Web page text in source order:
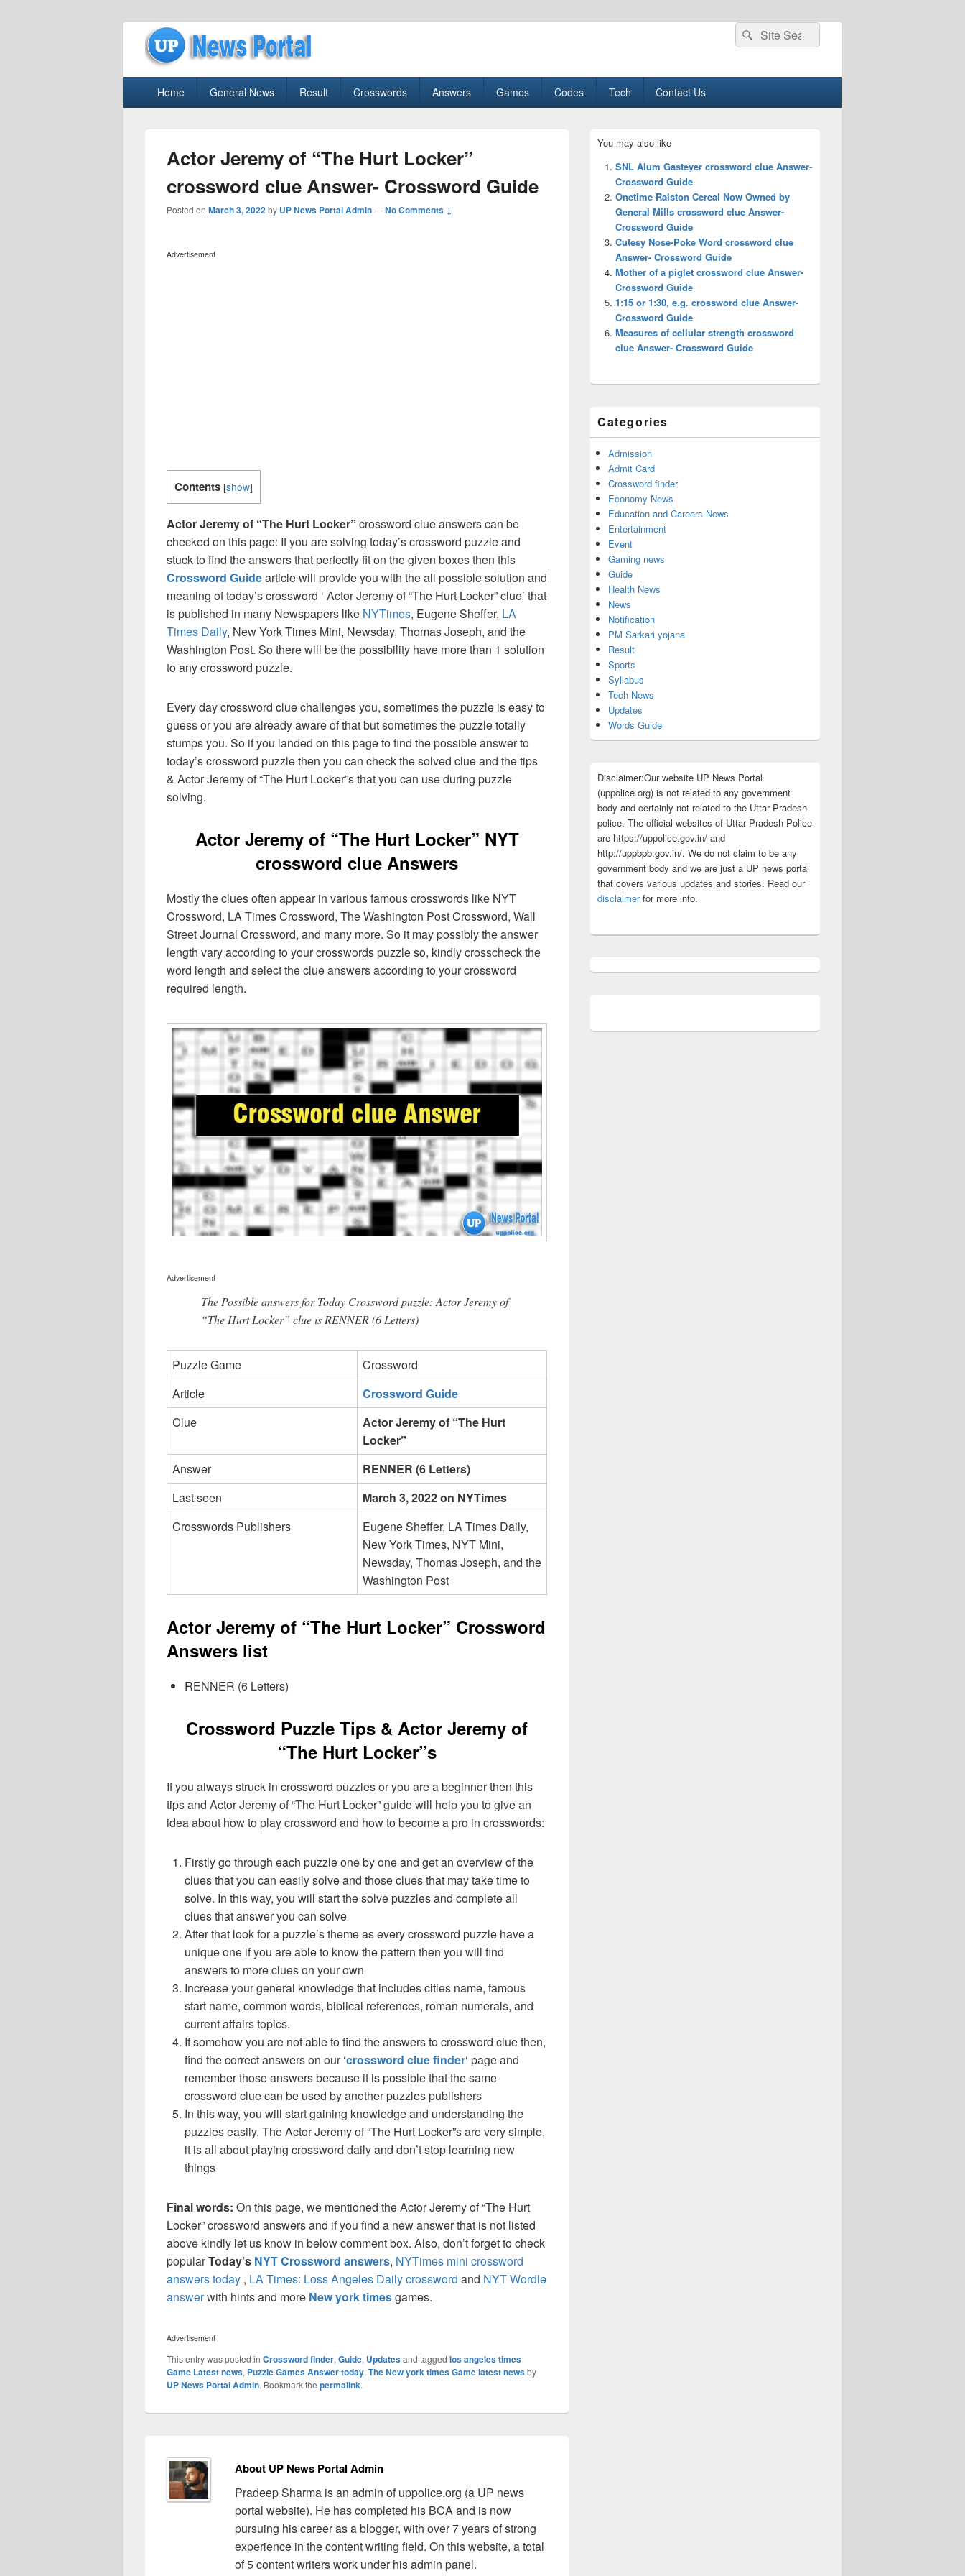
uppolice.org
Search
for:
Search
Home General News Result Crosswords Answers Games Codes Tech Contact Us
Actor Jeremy of “The Hurt Locker”
crossword clue Answer- Crossword Guide
Posted on March 3, 2022by UP News Portal Admin—No Comments ↓
Advertisement
Contents [show]
Actor Jeremy of “The Hurt Locker” crossword clue answers can be
checked on this page: If you are solving today’s crossword puzzle and
stuck to find the answers that perfectly fit on the given boxes then this
Crossword Guidearticle will provide you with the all possible solution and
meaning of today’s crossword ‘ Actor Jeremy of “The Hurt Locker” clue’ that
is published in many Newspapers like NYTimes, Eugene Sheffer, LA
Times Daily, New York Times Mini, Newsday, Thomas Joseph, and the
Washington Post. So there will be the possibility have more than 1 solution
to any crossword puzzle.
Every day crossword clue challenges you, sometimes the puzzle is easy to
guess or you are already aware of that but sometimes the puzzle totally
stumps you. So if you landed on this page to find the possible answer to
today’s crossword puzzle then you can check the solved clue and the tips
& Actor Jeremy of “The Hurt Locker”s that you can use during puzzle
solving.
Actor Jeremy of “The Hurt Locker” NYT
crossword clue Answers
Mostly the clues often appear in various famous crosswords like NYT
Crossword, LA Times Crossword, The Washington Post Crossword, Wall
Street Journal Crossword, and many more. So it may possibly the answer
length vary according to your crosswords puzzle so, kindly crosscheck the
word length and select the clue answers according to your crossword
required length.
Advertisement
The Possible answers for Today Crossword puzzle: Actor Jeremy of
“The Hurt Locker” clue is RENNER (6 Letters)
Puzzle Game
Crossword
Article
Crossword Guide
Clue
Actor Jeremy of “The Hurt
Locker”
Answer
RENNER (6 Letters)
Last seen
March 3, 2022 on NYTimes
Crosswords Publishers
Eugene Sheffer, LA Times Daily,
New York Times, NYT Mini,
Newsday, Thomas Joseph, and the
Washington Post
Actor Jeremy of “The Hurt Locker” Crossword
Answers list
RENNER (6 Letters)
Crossword Puzzle Tips & Actor Jeremy of
“The Hurt Locker”s
If you always struck in crossword puzzles or you are a beginner then this
tips and Actor Jeremy of “The Hurt Locker” guide will help you to give an
idea about how to play crossword and how to become a pro in crosswords:
Firstly go through each puzzle one by one and get an overview of the
clues that you can easily solve and those clues that may take time to
solve. In this way, you will start the solve puzzles and complete all
clues that answer you can solve
After that look for a puzzle’s theme as every crossword puzzle have a
unique one if you are able to know the pattern then you will find
answers to more clues on your own
Increase your general knowledge that includes cities name, famous
start name, common words, biblical references, roman numerals, and
current affairs topics.
If somehow you are not able to find the answers to crossword clue then,
find the correct answers on our ‘crossword clue finder‘ page and
remember those answers because it is possible that the same
crossword clue can be used by another puzzles publishers
In this way, you will start gaining knowledge and understanding the
puzzles easily. The Actor Jeremy of “The Hurt Locker”s are very simple,
it is all about playing crossword daily and don’t stop learning new
things
Final words: On this page, we mentioned the Actor Jeremy of “The Hurt
Locker” crossword answers and if you find a new answer that is not listed
above kindly let us know in below comment box. Also, don’t forget to check
popularToday’s NYT Crossword answers, NYTimes mini crossword
answers today , LA Times: Loss Angeles Daily crossword and NYT Wordle
answerwith hints and more New york timesgames.
Advertisement
This entry was posted in Crossword finder, Guide, Updatesand tagged los angeles times
Game Latest news, Puzzle Games Answer today, The New york times Game latest newsby
UP News Portal Admin. Bookmark the permalink.
About UP News Portal Admin
Pradeep Sharma is an admin of uppolice.org (a UP news
portal website). He has completed his BCA and is now
pursuing his career as a blogger, with over 7 years of strong
experience in the content writing field. On this website, a total
of 5 content writers work under his admin panel.
Sidebar
Widget
Area
You may also like
SNL Alum Gasteyer crossword clue Answer-
Crossword Guide
Onetime Ralston Cereal Now Owned by
General Mills crossword clue Answer-
Crossword Guide
Cutesy Nose-Poke Word crossword clue
Answer- Crossword Guide
Mother of a piglet crossword clue Answer-
Crossword Guide
1:15 or 1:30, e.g. crossword clue Answer-
Crossword Guide
Measures of cellular strength crossword
clue Answer- Crossword Guide
Categories
Admission
Admit Card
Crossword finder
Economy News
Education and Careers News
Entertainment
Event
Gaming news
Guide
Health News
News
Notification
PM Sarkari yojana
Result
Sports
Syllabus
Tech News
Updates
Words Guide
Disclaimer:Our website UP News Portal
(uppolice.org) is not related to any government
body and certainly not related to the Uttar Pradesh
police. The official websites of Uttar Pradesh Police
are https://uppolice.gov.in/ and
http://uppbpb.gov.in/. We do not claim to be any
government body and we are just a UP news portal
that covers various updates and stories. Read our
disclaimerfor more info.